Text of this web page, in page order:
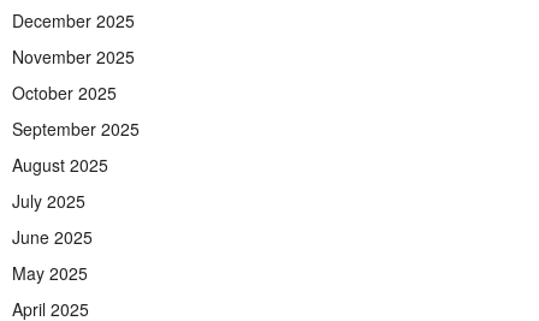
December 2025
November 2025
October 2025
September 2025
August 2025
July 2025
June 2025
May 2025
April 2025